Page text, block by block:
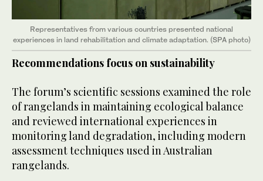
Representatives from various countries presented national
experiences in land rehabilitation and climate adaptation. (SPA photo)
Recommendations focus on sustainability
The forum’s scientific sessions examined the role
of rangelands in maintaining ecological balance
and reviewed international experiences in
monitoring land degradation, including modern
assessment techniques used in Australian
rangelands.